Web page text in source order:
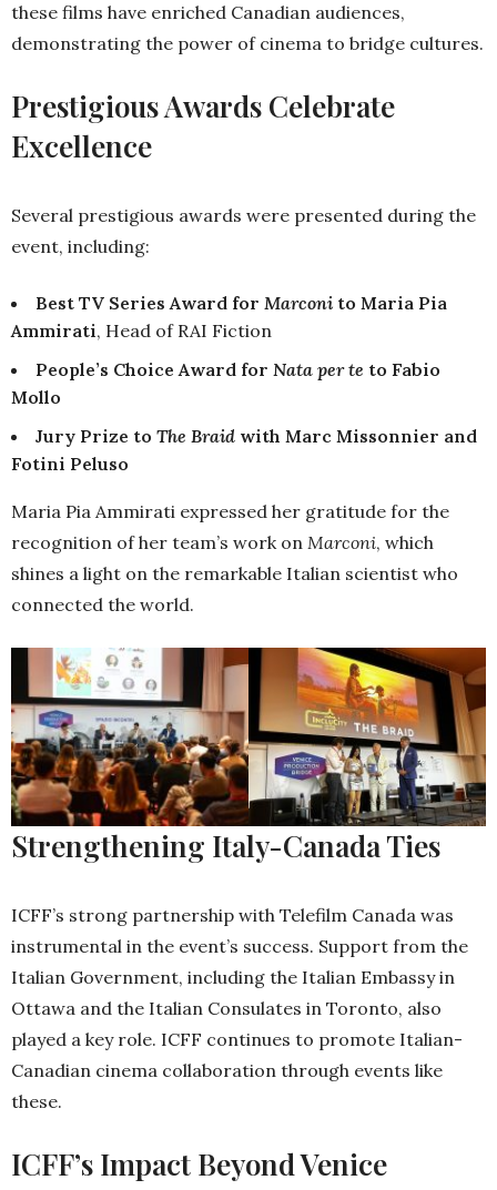
these films have enriched Canadian audiences,
demonstrating the power of cinema to bridge cultures.
Prestigious Awards Celebrate
Excellence
Several prestigious awards were presented during the
event, including:
Best TV Series Award for Marconi to Maria Pia
Ammirati, Head of RAI Fiction
People’s Choice Award for Nata per te to Fabio
Mollo
Jury Prize to The Braid with Marc Missonnier and
Fotini Peluso
Maria Pia Ammirati expressed her gratitude for the
recognition of her team’s work on Marconi, which
shines a light on the remarkable Italian scientist who
connected the world.
Strengthening Italy-Canada Ties
ICFF’s strong partnership with Telefilm Canada was
instrumental in the event’s success. Support from the
Italian Government, including the Italian Embassy in
Ottawa and the Italian Consulates in Toronto, also
played a key role. ICFF continues to promote Italian-
Canadian cinema collaboration through events like
these.
ICFF’s Impact Beyond Venice